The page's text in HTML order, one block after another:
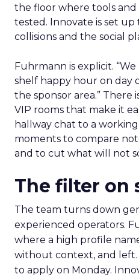
the floor where tools and
tested. Innovate is set up
collisions and the social
Fuhrmann is explicit.
shelf happy hour on day
the sponsor area.” There
VIP rooms that make it
hallway chat to a working
moments to compare
and to cut what will not
The filter on
The team turns down
experienced operators.
where a high profile
without context, and
to apply on Monday.